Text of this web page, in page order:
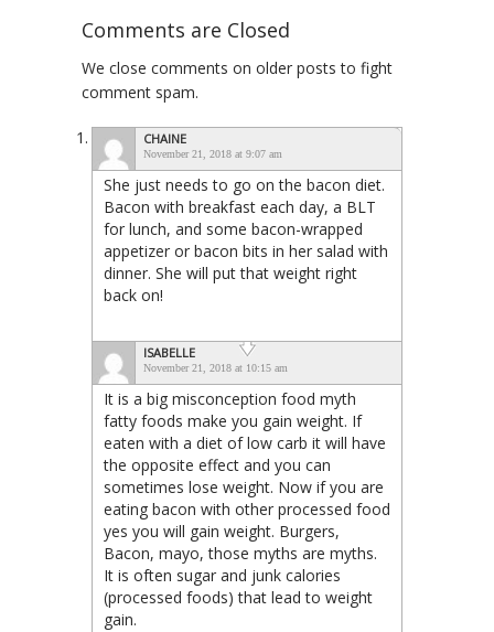
Comments are Closed
We close comments on older posts to fight
comment spam.
CHAINE
November 21, 2018 at 9:07 am
She just needs to go on the bacon diet.
Bacon with breakfast each day, a BLT
for lunch, and some bacon-wrapped
appetizer or bacon bits in her salad with
dinner. She will put that weight right
back on!
ISABELLE
November 21, 2018 at 10:15 am
It is a big misconception food myth
fatty foods make you gain weight. If
eaten with a diet of low carb it will have
the opposite effect and you can
sometimes lose weight. Now if you are
eating bacon with other processed food
yes you will gain weight. Burgers,
Bacon, mayo, those myths are myths.
It is often sugar and junk calories
(processed foods) that lead to weight
gain.